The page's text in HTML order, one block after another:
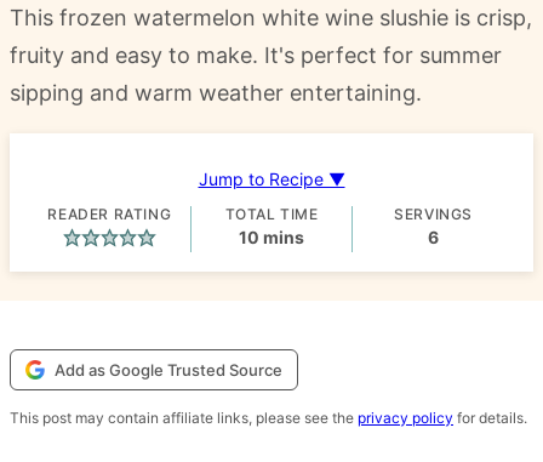
This frozen watermelon white wine slushie is crisp,
fruity and easy to make. It's perfect for summer
sipping and warm weather entertaining.
Jump to Recipe ▼
READER RATING TOTAL TIME
10 minutes
mins
SERVINGS
6
Add as Google Trusted Source
This post may contain affiliate links, please see the privacy policy for details.